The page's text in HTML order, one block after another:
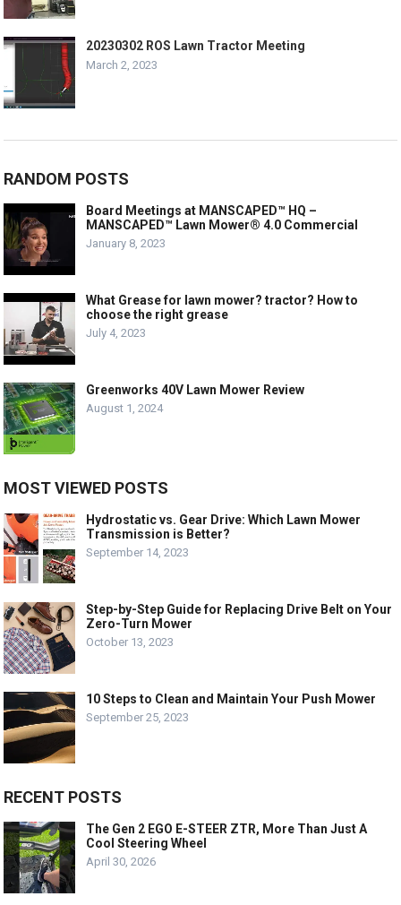
20230302 ROS Lawn Tractor Meeting
March 2, 2023
RANDOM POSTS
Board Meetings at MANSCAPED™ HQ –
MANSCAPED™ Lawn Mower® 4.0 Commercial
January 8, 2023
What Grease for lawn mower? tractor? How to
choose the right grease
July 4, 2023
Greenworks 40V Lawn Mower Review
August 1, 2024
MOST VIEWED POSTS
Hydrostatic vs. Gear Drive: Which Lawn Mower
Transmission is Better?
September 14, 2023
Step-by-Step Guide for Replacing Drive Belt on Your
Zero-Turn Mower
October 13, 2023
10 Steps to Clean and Maintain Your Push Mower
September 25, 2023
RECENT POSTS
The Gen 2 EGO E-STEER ZTR, More Than Just A
Cool Steering Wheel
April 30, 2026